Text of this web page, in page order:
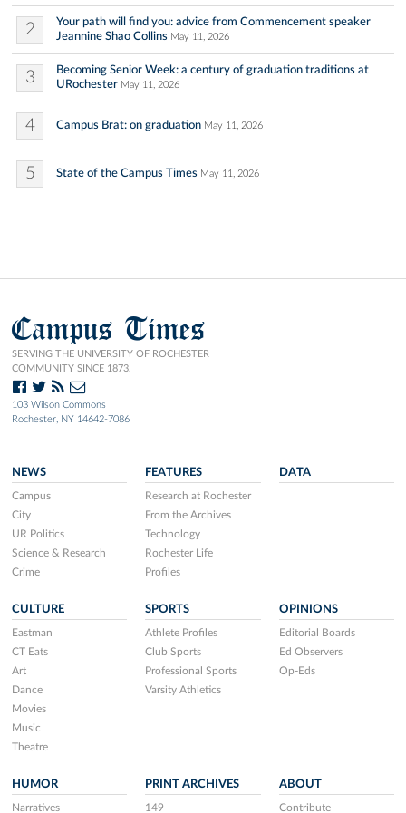
2
Your path will find you: advice from Commencement speaker
Jeannine Shao Collins May 11, 2026
3
Becoming Senior Week: a century of graduation traditions at
URochester May 11, 2026
4 Campus Brat: on graduation May 11, 2026
5 State of the Campus Times May 11, 2026
Campus Times
SERVING THE UNIVERSITY OF ROCHESTER
COMMUNITY SINCE 1873.
103 Wilson Commons
Rochester, NY 14642-7086
NEWS
Campus
City
UR Politics
Science & Research
Crime
FEATURES
Research at Rochester
From the Archives
Technology
Rochester Life
Profiles
DATA
CULTURE
Eastman
CT Eats
Art
Dance
Movies
Music
Theatre
SPORTS
Athlete Profiles
Club Sports
Professional Sports
Varsity Athletics
OPINIONS
Editorial Boards
Ed Observers
Op-Eds
HUMOR
Narratives
PRINT ARCHIVES
149
ABOUT
Contribute